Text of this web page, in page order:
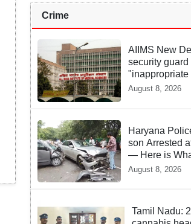
Crime
AIIMS New
security guard
woman
August 8, 2026
Haryana
son Arrested
— Here is
Delhi
August 8, 2026
Tamil Nadu: